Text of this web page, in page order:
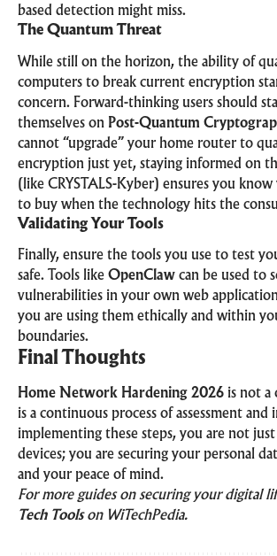
based detection might miss.
The Quantum Threat
While still on the horizon, the ability of
computers to break current encryption
concern. Forward-thinking users should
themselves on Post-Quantum
cannot “upgrade” your home router to
encryption just yet, staying informed on
(like CRYSTALS-Kyber) ensures you
to buy when the technology hits the
Validating Your Tools
Finally, ensure the tools you use to test
safe. Tools like OpenClaw can be used to
vulnerabilities in your own web
you are using them ethically and within
boundaries.
Final Thoughts
Home Network Hardening 2026 is not a
is a continuous process of assessment
implementing these steps, you are not
devices; you are securing your personal
and your peace of mind.
For more guides on securing your digital
Tech Toolson WiTechPedia.